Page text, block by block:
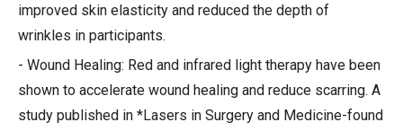
improved skin elasticity and reduced the depth of
wrinkles in participants.
- Wound Healing: Red and infrared light therapy have been
shown to accelerate wound healing and reduce scarring. A
study published in *Lasers in Surgery and Medicine-found